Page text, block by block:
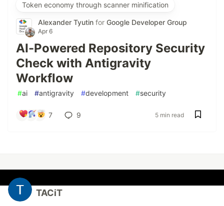
Token economy through scanner minification
Alexander Tyutin for Google Developer Group
Apr 6
AI-Powered Repository Security
Check with Antigravity
Workflow
#ai #antigravity #development #security
7 9 5 min read
TACiT